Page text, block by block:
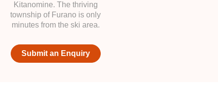
Kitanomine. The thriving
township of Furano is only
minutes from the ski area.
Submit an Enquiry